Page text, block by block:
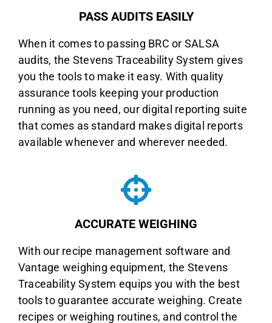
PASS AUDITS EASILY
When it comes to passing BRC or SALSA
audits, the Stevens Traceability System gives
you the tools to make it easy. With quality
assurance tools keeping your production
running as you need, our digital reporting suite
that comes as standard makes digital reports
available whenever and wherever needed.
ACCURATE WEIGHING
With our recipe management software and
Vantage weighing equipment, the Stevens
Traceability System equips you with the best
tools to guarantee accurate weighing. Create
recipes or weighing routines, and control the